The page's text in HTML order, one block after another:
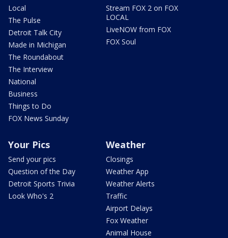
Local
The Pulse
Detroit Talk City
Made in Michigan
The Roundabout
The Interview
National
Business
Things to Do
FOX News Sunday
Stream FOX 2 on FOX
LOCAL
LiveNOW from FOX
FOX Soul
Your Pics
Send your pics
Question of the Day
Detroit Sports Trivia
Look Who's 2
Weather
Closings
Weather App
Weather Alerts
Traffic
Airport Delays
Fox Weather
Animal House